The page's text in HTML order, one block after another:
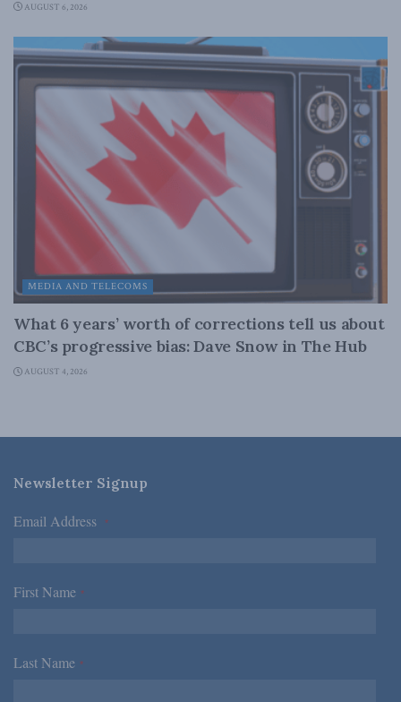
AUGUST 6, 2026
MEDIA AND TELECOMS
What 6 years’ worth of corrections tell us about
CBC’s progressive bias: Dave Snow in The Hub
AUGUST 4, 2026
Newsletter Signup
Email Address *
First Name *
Last Name *